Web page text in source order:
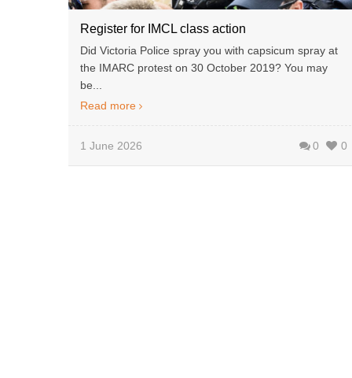
Register for IMCL class action
Did Victoria Police spray you with capsicum spray at
the IMARC protest on 30 October 2019? You may
be...
Read more
1 June 2026 0 0